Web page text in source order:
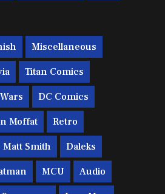
Miscellaneous
Titan Comics
DC Comics
Moffat Retro
Matt Smith Daleks
MCU Audio